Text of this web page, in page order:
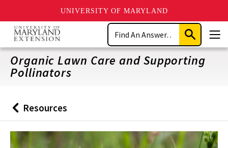
UNIVERSITY OF MARYLAND
Skip
main
content
Search
Submit
Search
Organic Lawn Care and Supporting
Pollinators
Back
to
Resources